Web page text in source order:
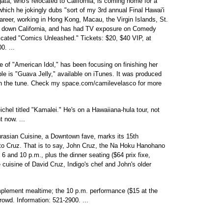
he jokingly dubs "sort of my 3rd annual Final Hawai'i
working in Hong Kong, Macau, the Virgin Islands, St.
California, and has had TV exposure on Comedy
"Comics Unleashed." Tickets: $20, $40 VIP, at
...
of "American Idol," has been focusing on finishing her
is "Guava Jelly," available on iTunes. It was produced
the tune. Check my space.com/camilevelasco for more
titled "Kamalei." He's on a Hawaiiana-hula tour, not
now. ...
Cuisine, a Downtown fave, marks its 15th
Cruz. That is to say, John Cruz, the Na Hoku Hanohano
and 10 p.m., plus the dinner seating ($64 prix fixe,
of David Cruz, Indigo's chef and John's older
mealtime; the 10 p.m. performance ($15 at the
Information: 521-2900. ...